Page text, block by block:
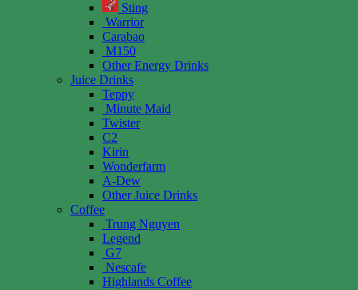
Sting
Warrior
Carabao
M150
Other Energy Drinks
Juice Drinks
Teppy
Minute Maid
Twister
C2
Kirin
Wonderfarm
A-Dew
Other Juice Drinks
Coffee
Trung Nguyen
Legend
G7
Nescafe
Highlands Coffee